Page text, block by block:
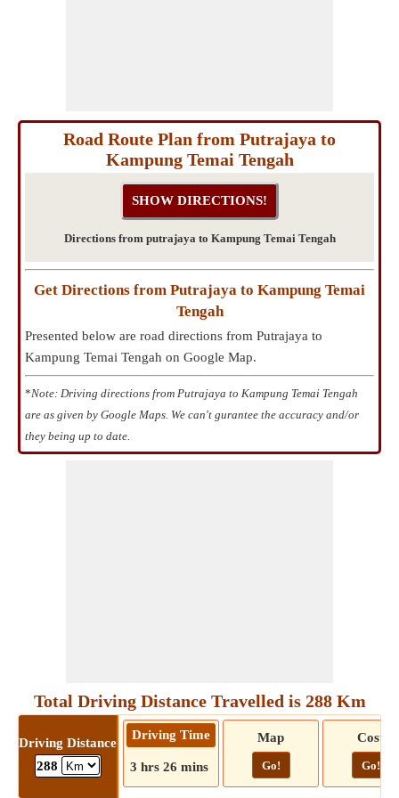
Road Route Plan from Putrajaya to
Kampung Temai Tengah
Directions from putrajaya to Kampung Temai Tengah
Get Directions from Putrajaya to Kampung Temai
Tengah
Presented below are road directions from Putrajaya to
Kampung Temai Tengah on Google Map.
*Note: Driving directions from Putrajaya to Kampung Temai Tengah
are as given by Google Maps. We can't gurantee the accuracy and/or
they being up to date.
Total Driving Distance Travelled is 288 Km
Driving Distance
288
Driving Time
3 hrs 26 mins
Map
Go!
Cost
Go!